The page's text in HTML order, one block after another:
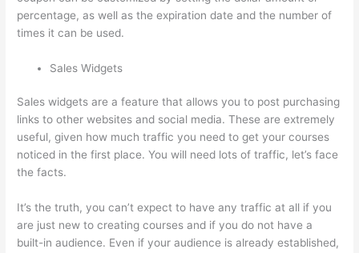
percentage, as well as the expiration date and the number of
times it can be used.
Sales Widgets
Sales widgets are a feature that allows you to post purchasing
links to other websites and social media. These are extremely
useful, given how much traffic you need to get your courses
noticed in the first place. You will need lots of traffic, let’s face
the facts.
It’s the truth, you can’t expect to have any traffic at all if you
are just new to creating courses and if you do not have a
built-in audience. Even if your audience is already established,